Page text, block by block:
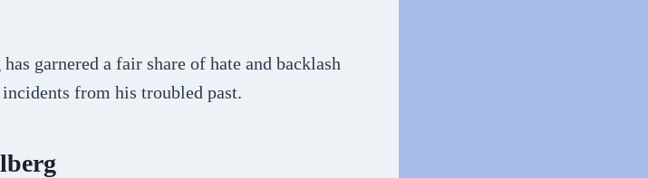
garnered a fair share of hate and backlash
from his troubled past.